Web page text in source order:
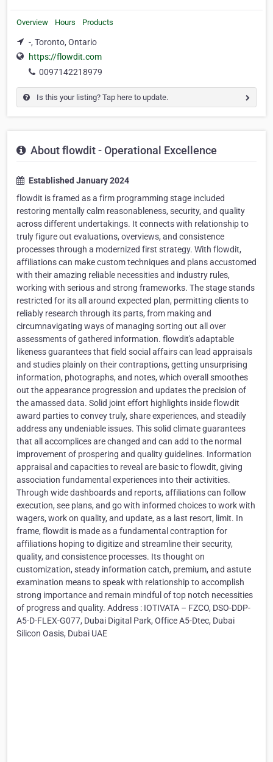
Overview Hours Products
-, Toronto, Ontario
https://flowdit.com
0097142218979
Is this your listing? Tap here to update.
About flowdit - Operational Excellence
Established January 2024
flowdit is framed as a firm programming stage included
restoring mentally calm reasonableness, security, and quality
across different undertakings. It connects with relationship to
truly figure out evaluations, overviews, and consistence
processes through a modernized first strategy. With flowdit,
affiliations can make custom techniques and plans accustomed
with their amazing reliable necessities and industry rules,
working with serious and strong frameworks. The stage stands
restricted for its all around expected plan, permitting clients to
reliably research through its parts, from making and
circumnavigating ways of managing sorting out all over
assessments of gathered information. flowdit's adaptable
likeness guarantees that field social affairs can lead appraisals
and studies plainly on their contraptions, getting unsurprising
information, photographs, and notes, which overall smoothes
out the appearance progression and updates the precision of
the amassed data. Solid joint effort highlights inside flowdit
award parties to convey truly, share experiences, and steadily
address any undeniable issues. This solid climate guarantees
that all accomplices are changed and can add to the normal
improvement of prospering and quality guidelines. Information
appraisal and capacities to reveal are basic to flowdit, giving
association fundamental experiences into their activities.
Through wide dashboards and reports, affiliations can follow
execution, see plans, and go with informed choices to work with
wagers, work on quality, and update, as a last resort, limit. In
frame, flowdit is made as a fundamental contraption for
affiliations hoping to digitize and streamline their security,
quality, and consistence processes. Its thought on
customization, steady information catch, premium, and astute
examination means to speak with relationship to accomplish
strong importance and remain mindful of top notch necessities
of progress and quality. Address : IOTIVATA – FZCO, DSO-DDP-
A5-D-FLEX-G077, Dubai Digital Park, Office A5-Dtec, Dubai
Silicon Oasis, Dubai UAE